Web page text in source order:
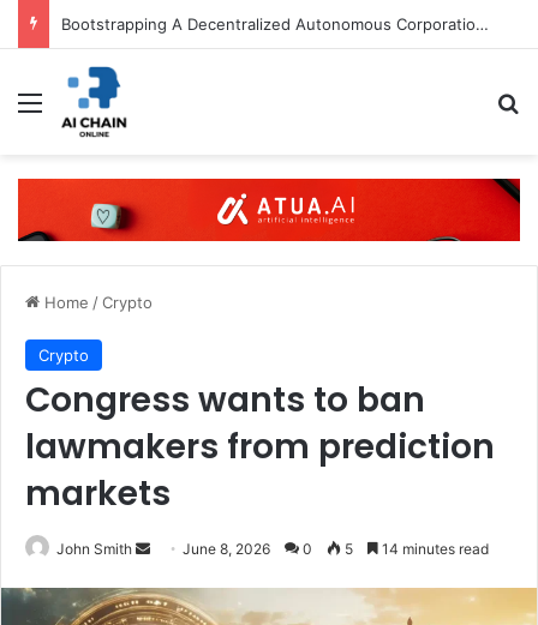
Bootstrapping A Decentralized Autonomous Corporation: Part I
Menu
Home /Crypto
Crypto
Congress wants to ban
lawmakers from prediction
markets
John Smith
n
June 8, 2026 0 5 14 minutes read